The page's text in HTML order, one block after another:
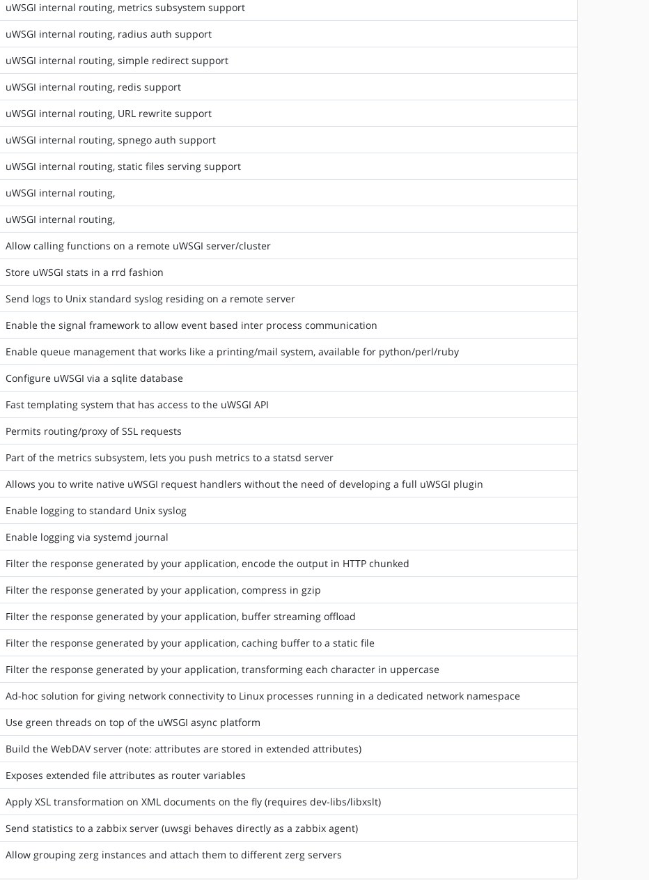
uWSGI internal routing, metrics subsystem support
uWSGI internal routing, radius auth support
uWSGI internal routing, simple redirect support
uWSGI internal routing, redis support
uWSGI internal routing, URL rewrite support
uWSGI internal routing, spnego auth support
uWSGI internal routing, static files serving support
uWSGI internal routing,
uWSGI internal routing,
Allow calling functions on a remote uWSGI server/cluster
Store uWSGI stats in a rrd fashion
Send logs to Unix standard syslog residing on a remote server
Enable the signal framework to allow event based inter process communication
Enable queue management that works like a printing/mail system, available for python/perl/ruby
Configure uWSGI via a sqlite database
Fast templating system that has access to the uWSGI API
Permits routing/proxy of SSL requests
Part of the metrics subsystem, lets you push metrics to a statsd server
Allows you to write native uWSGI request handlers without the need of developing a full uWSGI plugin
Enable logging to standard Unix syslog
Enable logging via systemd journal
Filter the response generated by your application, encode the output in HTTP chunked
Filter the response generated by your application, compress in gzip
Filter the response generated by your application, buffer streaming offload
Filter the response generated by your application, caching buffer to a static file
Filter the response generated by your application, transforming each character in uppercase
Ad-hoc solution for giving network connectivity to Linux processes running in a dedicated network namespace
Use green threads on top of the uWSGI async platform
Build the WebDAV server (note: attributes are stored in extended attributes)
Exposes extended file attributes as router variables
Apply XSL transformation on XML documents on the fly (requires dev-libs/libxslt)
Send statistics to a zabbix server (uwsgi behaves directly as a zabbix agent)
Allow grouping zerg instances and attach them to different zerg servers